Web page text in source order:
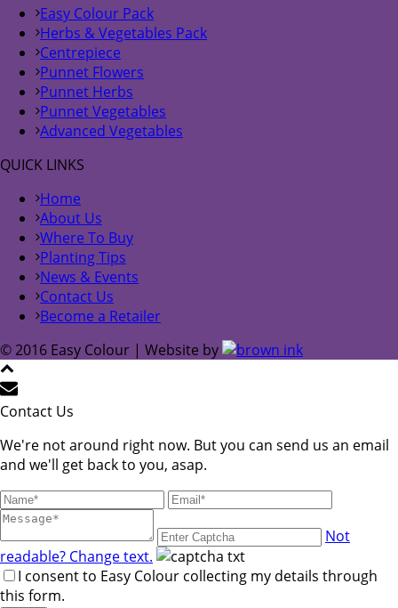
Easy Colour Pack
Herbs & Vegetables Pack
Centrepiece
Punnet Flowers
Punnet Herbs
Punnet Vegetables
Advanced Vegetables
QUICK LINKS
Home
About Us
Where To Buy
Planting Tips
News & Events
Contact Us
Become a Retailer
© 2016 Easy Colour | Website by
Contact Us
We're not around right now. But you can send us an email
and we'll get back to you, asap.
Not
readable? Change text.
I consent to Easy Colour collecting my details through
this form.